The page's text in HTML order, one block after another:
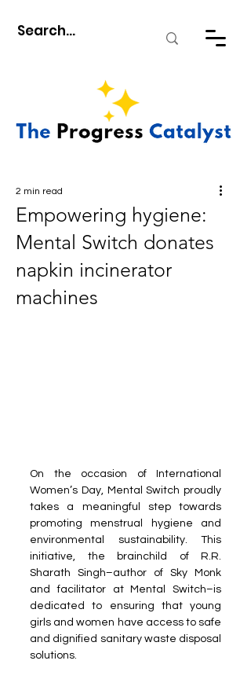
Empowering hygiene:
Mental Switch donates
napkin incinerator
machines
2 min read
On the occasion of International
Women’s Day, Mental Switch proudly
takes a meaningful step towards
promoting menstrual hygiene and
environmental sustainability. This
initiative, the brainchild of R.R.
Sharath Singh–author of Sky Monk
and facilitator at Mental Switch–is
dedicated to ensuring that young
girls and women have access to safe
and dignified sanitary waste disposal
solutions.